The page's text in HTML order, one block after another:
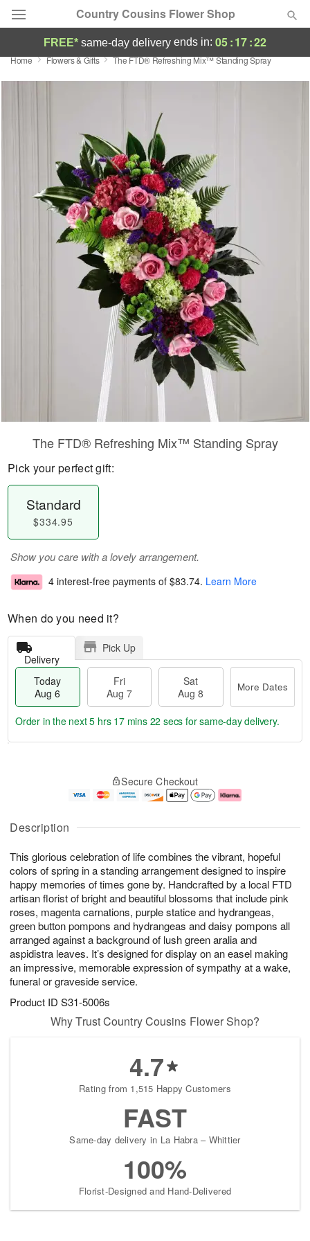
Country Cousins Flower Shop
Florist Choice
Birthday
Sympathy and Funeral
Flowers, Plants & Gifts
FREE* same-day delivery ends in: 05:17:21
Home Flowers & Gifts The FTD® Refreshing Mix™ Standing Spray
Description
This glorious celebration of life combines the vibrant, hopeful
colors of spring in a standing arrangement designed to inspire
happy memories of times gone by. Handcrafted by a local FTD
artisan florist of bright and beautiful blossoms that include pink
roses, magenta carnations, purple statice and hydrangeas,
green button pompons and hydrangeas and daisy pompons all
arranged against a background of lush green aralia and
aspidistra leaves. It’s designed for display on an easel making
an impressive, memorable expression of sympathy at a wake,
funeral or graveside service.
Product ID S31-5006s
The FTD® Refreshing Mix™ Standing Spray
Pick your perfect gift:
Standard
$334.95
Show you care with a lovely arrangement.
4 interest-free payments of $83.74. Learn More
When do you need it?
Delivery
Pick Up
Today
Aug 6
Fri
Aug 7
Sat
Aug 8
More Dates
u
6
g
g
e
t
s
Order in the next5 hrs 17 mins 21 secs for same-day delivery.
Secure Checkout
Why Trust Country Cousins Flower Shop?
4.7
Rating from 1,515 Happy Customers
FAST
Same-day delivery in La Habra – Whittier
100%
Florist-Designed and Hand-Delivered